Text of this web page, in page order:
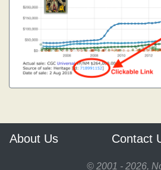
About Us Contact
© 2001 - 2026,